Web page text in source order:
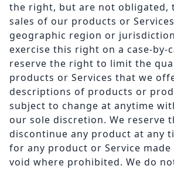
the right, but are not obligated,
sales of our products or
geographic region or
exercise this right on a case-by-
reserve the right to limit the
products or Services that we
descriptions of products or
subject to change at anytime
our sole discretion. We reserve
discontinue any product at any
for any product or Service
void where prohibited. We do